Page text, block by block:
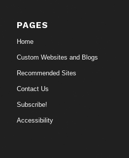
PAGES
Home
Custom Websites and Blogs
Recommended Sites
Contact Us
Subscribe!
Accessibility